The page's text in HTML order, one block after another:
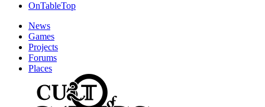
OnTableTop
News
Games
Projects
Forums
Places